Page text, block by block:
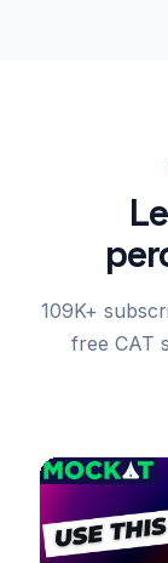
109K+
free CAT